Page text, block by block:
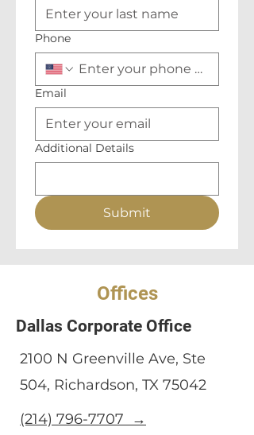
Phone
Email
Additional Details
Submit
Offices
Dallas Corporate Office
2100 N Greenville Ave, Ste
504, Richardson, TX 75042
(214) 796-7707 →